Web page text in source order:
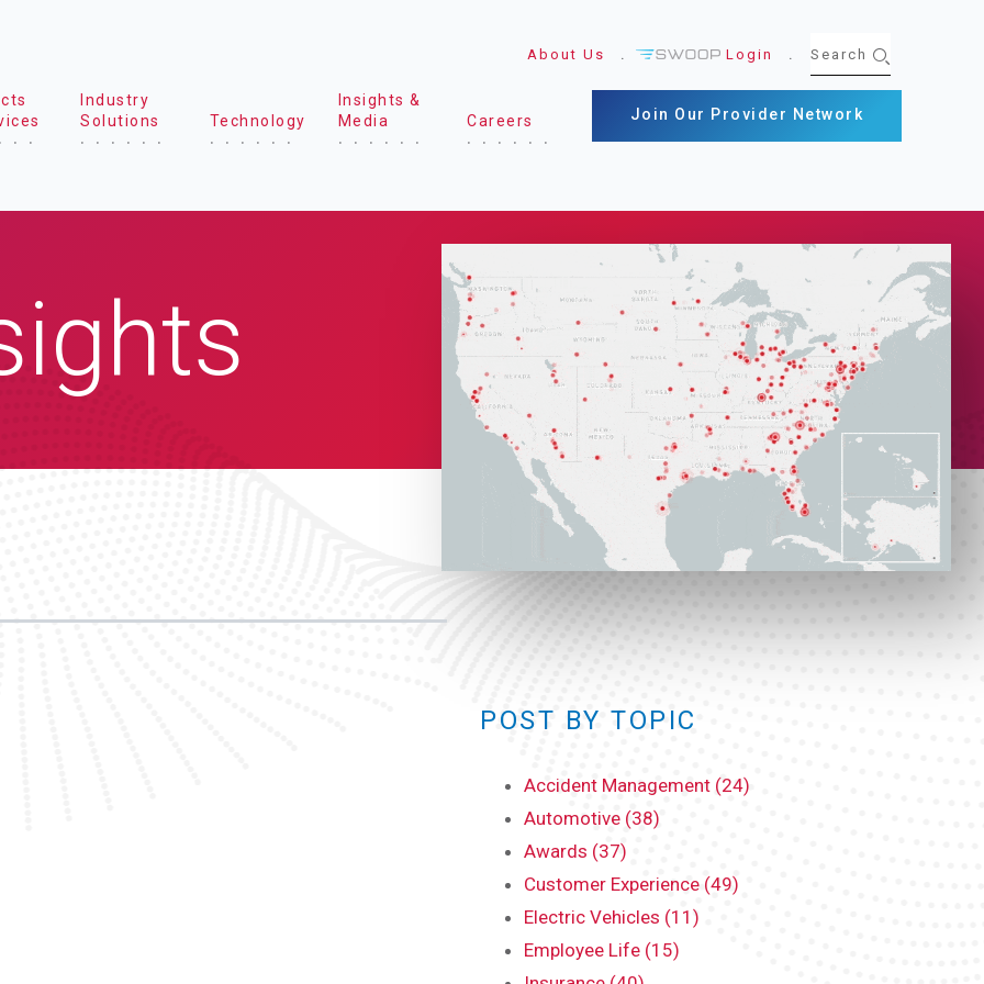
Industry
Solutions
Technology
Insights &
Media
Careers
About Us Login
Join Our Provider Network
POST BY TOPIC
Accident Management (24)
Automotive (38)
Awards (37)
Customer Experience (49)
Electric Vehicles (11)
Employee Life (15)